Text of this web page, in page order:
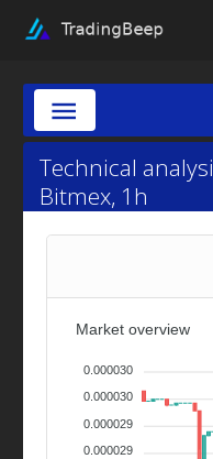
Technical
Bitmex, 1h
Market overview
0.000030
0.000030
0.000029
0.000029